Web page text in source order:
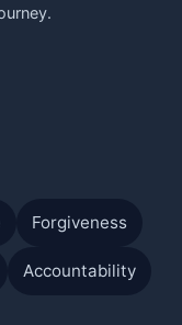
Forgiveness
Accountability